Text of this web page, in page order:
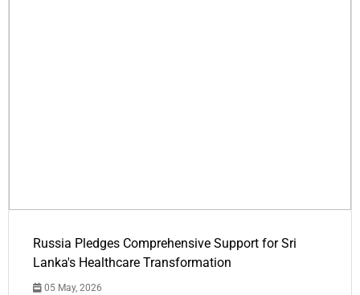
Russia Pledges Comprehensive Support for Sri
Lanka's Healthcare Transformation
05 May, 2026